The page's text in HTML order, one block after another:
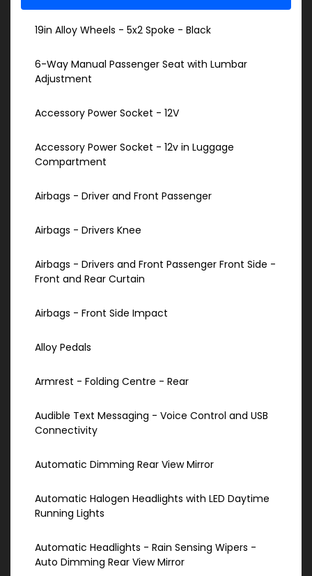
19in Alloy Wheels - 5x2 Spoke - Black
6-Way Manual Passenger Seat with Lumbar
Adjustment
Accessory Power Socket - 12V
Accessory Power Socket - 12v in Luggage
Compartment
Airbags - Driver and Front Passenger
Airbags - Drivers Knee
Airbags - Drivers and Front Passenger Front Side -
Front and Rear Curtain
Airbags - Front Side Impact
Alloy Pedals
Armrest - Folding Centre - Rear
Audible Text Messaging - Voice Control and USB
Connectivity
Automatic Dimming Rear View Mirror
Automatic Halogen Headlights with LED Daytime
Running Lights
Automatic Headlights - Rain Sensing Wipers -
Auto Dimming Rear View Mirror